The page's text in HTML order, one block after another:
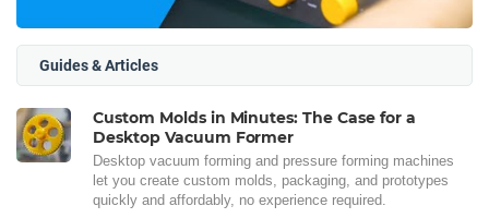
Guides & Articles
Custom Molds in Minutes: The Case for a
Desktop Vacuum Former
Desktop vacuum forming and pressure forming machines
let you create custom molds, packaging, and prototypes
quickly and affordably, no experience required.